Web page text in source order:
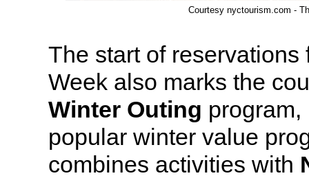
Courtesy nyctourism.com -
The start of reservations
Week also marks the
Winter Outing program,
popular winter value
combines activities with